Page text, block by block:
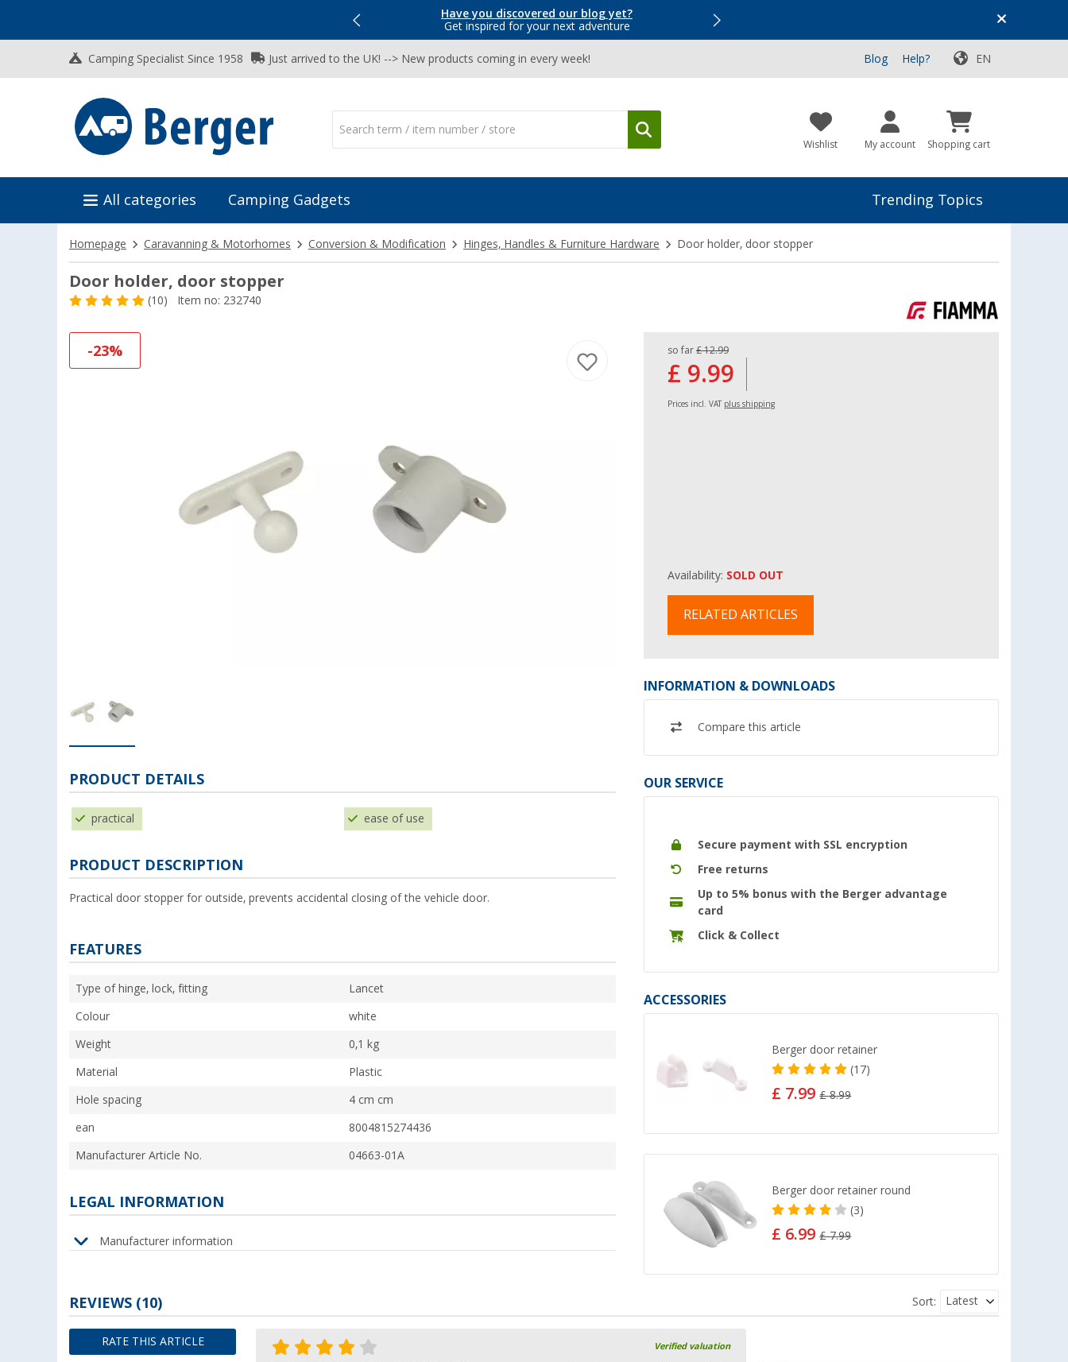
Have you discovered our blog yet?
Get inspired for your next adventure
Top Deals for Your Adventure!
Camping Specialist Since 1958 Just arrived to the UK! --> New products coming in every week! Blog Help? EN
Wishlist My account Shopping cart
All categories Camping Gadgets Trending Topics
Homepage Caravanning & Motorhomes Conversion & Modification Hinges, Handles & Furniture Hardware Door holder, door stopper
Door holder, door stopper
(10) Item no: 232740
-23% so far £ 12.99
£ 9.99
Prices incl. VAT plus shipping
Availability: SOLD OUT
RELATED ARTICLES
INFORMATION & DOWNLOADS
Compare this article
OUR SERVICE
Secure payment with SSL encryption
Free returns
Up to 5% bonus with the Berger advantage
card
Click & Collect
ACCESSORIES
Berger door retainer
(17)
£ 7.99£ 8.99
Berger door retainer round
(3)
£ 6.99£ 7.99
PRODUCT DETAILS
practical ease of use
PRODUCT DESCRIPTION
Practical door stopper for outside, prevents accidental closing of the vehicle door.
FEATURES
Type of hinge, lock, fitting Lancet
Colour white
Weight 0,1 kg
Material Plastic
Hole spacing 4 cm cm
ean 8004815274436
Manufacturer Article No. 04663-01A
LEGAL INFORMATION
Manufacturer information
REVIEWS (10)
RATE THIS ARTICLE
Sort: Latest
Verified valuation